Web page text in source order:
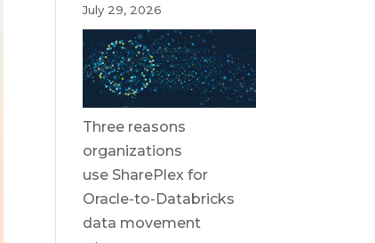
July 29, 2026
Three reasons
organizations
use SharePlex for
Oracle-to-Databricks
data movement